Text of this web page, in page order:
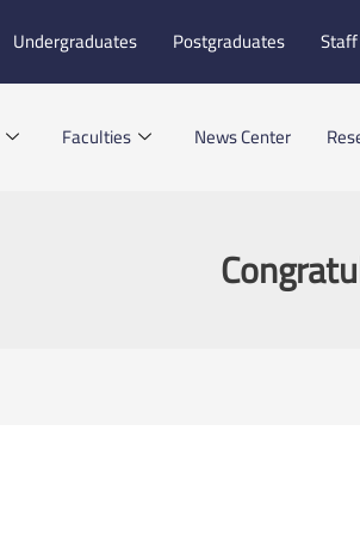
Undergraduates Postgraduates
Faculties News Center